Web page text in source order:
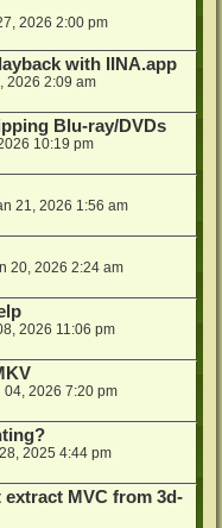
2026 2:00 pm
with IINA.app
2026 2:09 am
Blu-ray/DVDs
10:19 pm
21, 2026 1:56 am
20, 2026 2:24 am
2026 11:06 pm
04, 2026 7:20 pm
2025 4:44 pm
extract MVC from 3d-